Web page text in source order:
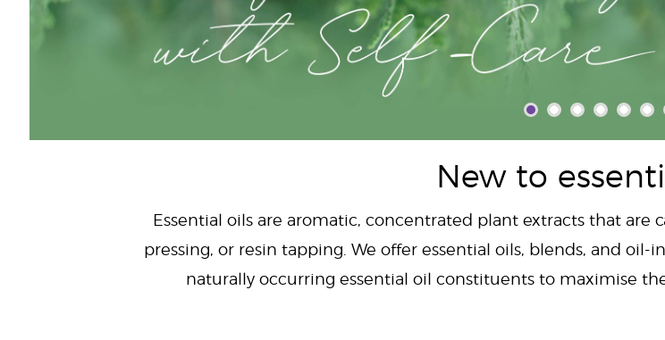
New to
Essential oils are aromatic, concentrated plant extracts that
pressing, or resin tapping. We offer essential oils, blends, and
naturally occurring essential oil constituents to maximise